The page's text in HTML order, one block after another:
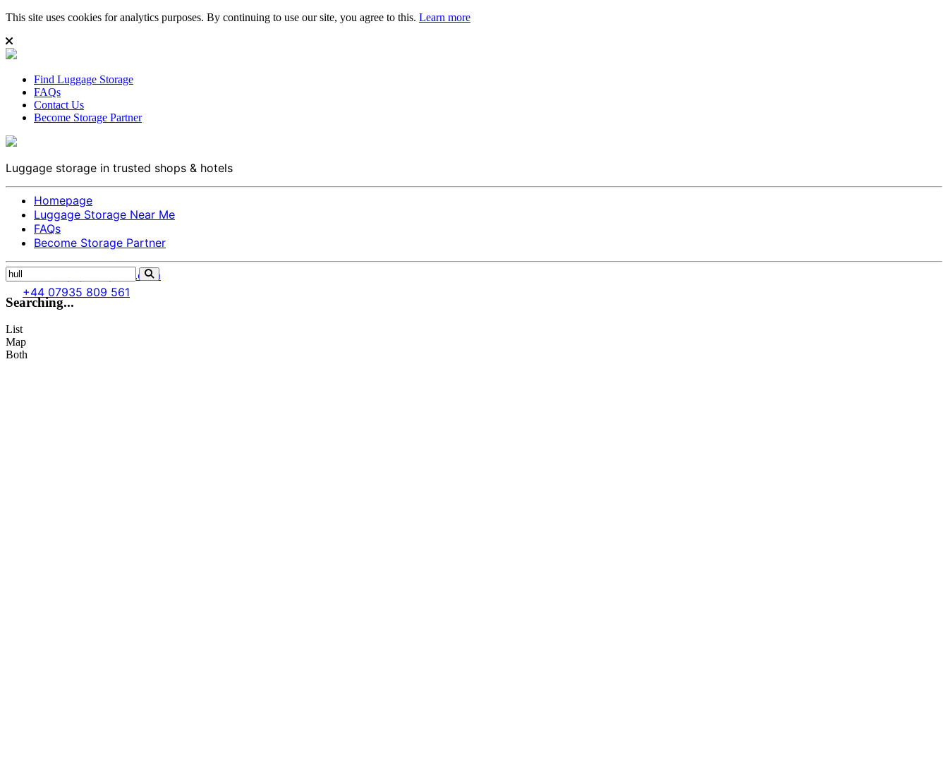
This site uses cookies for analytics purposes. By continuing to use our site, you agree to this. Learn more
Find Luggage Storage
FAQs
Contact Us
Become Storage Partner
Luggage storage in trusted shops & hotels
Homepage
Luggage Storage Near Me
FAQs
Become Storage Partner
info@citysparespace.com
+44 07935 809 561
Searching...
List
Map
Both